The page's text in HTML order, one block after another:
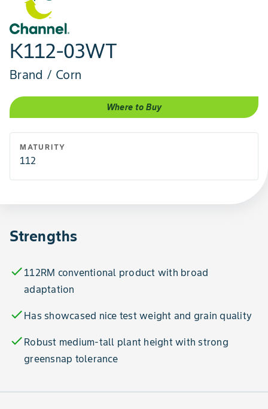
K112-03WT
Brand / Corn
Where to Buy
MATURITY
112
Strengths
check 112RM conventional product with broad
adaptation
check Has showcased nice test weight and grain quality
check Robust medium-tall plant height with strong
greensnap tolerance